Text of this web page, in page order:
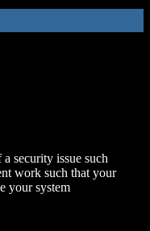
security issue such
work such that your
your system